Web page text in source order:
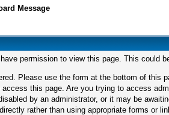
Message
permission to view this page. This could
Please use the form at the bottom of this
this page. Are you trying to access
by an administrator, or it may be
rather than using appropriate forms or